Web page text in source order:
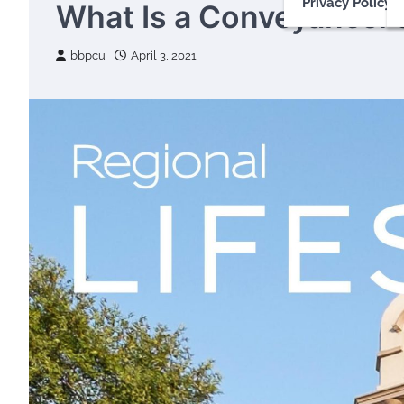
What Is a
bbpcu April 3, 2021